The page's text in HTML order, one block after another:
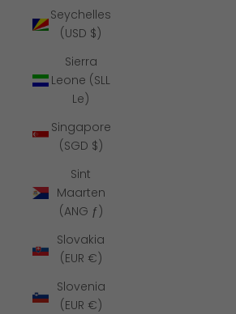
Seychelles
(USD $)
Sierra
Leone (SLL
Le)
Singapore
(SGD $)
Sint
Maarten
(ANG ƒ)
Slovakia
(EUR €)
Slovenia
(EUR €)